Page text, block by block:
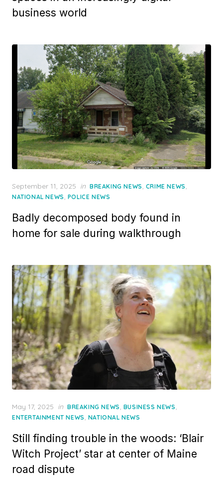
business world
Posted
on
September 11, 2025 in BREAKING NEWS, CRIME NEWS,
NATIONAL NEWS, POLICE NEWS
Badly decomposed body found in
home for sale during walkthrough
Posted
on
May 17, 2025 in BREAKING NEWS, BUSINESS NEWS,
ENTERTAINMENT NEWS, NATIONAL NEWS
Still finding trouble in the woods: ‘Blair
Witch Project’ star at center of Maine
road dispute